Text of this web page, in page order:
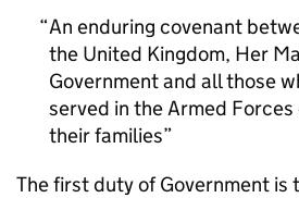
An enduring covenant
the United Kingdom, Her
Government and all those
served in the Armed
their families
The first duty of Government is